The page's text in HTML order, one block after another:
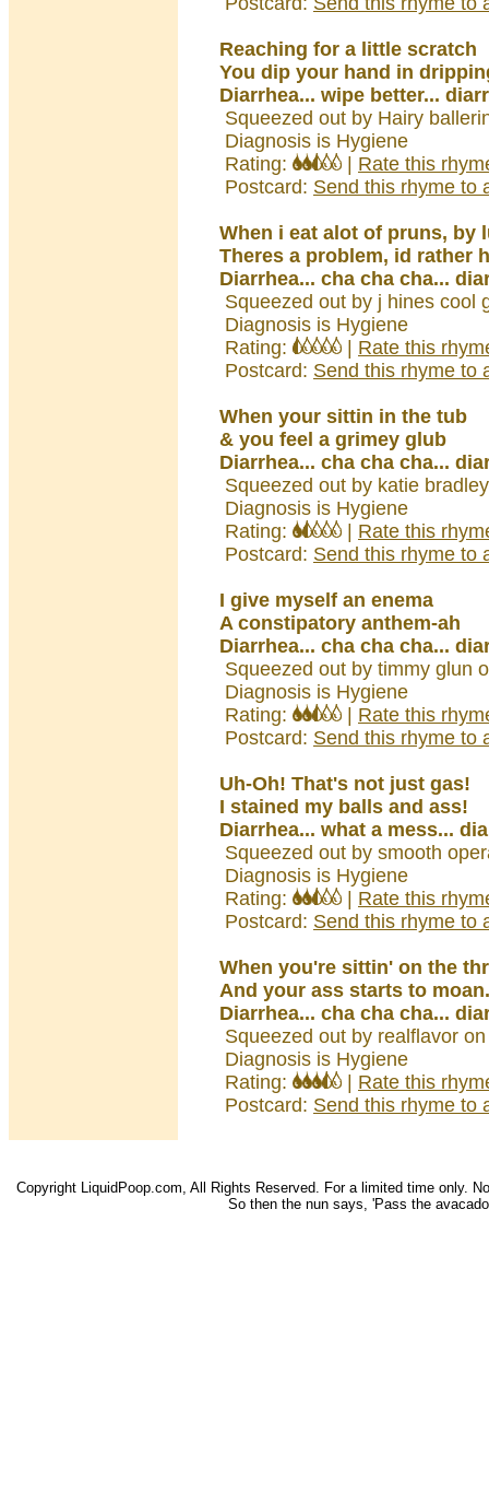
Reaching for a little scratch
You dip your hand in
Diarrhea... wipe better...
Squeezed out by Hairy
Diagnosis is Hygiene
Rating:
Rate this
Postcard: Send this rhyme to
When i eat alot of pruns, by
Theres a problem, id rather
Diarrhea... cha cha cha...
Squeezed out by j hines cool
Diagnosis is Hygiene
Rating:
Rate this
Postcard: Send this rhyme to
When your sittin in the tub
& you feel a grimey glub
Diarrhea... cha cha cha...
Squeezed out by katie
Diagnosis is Hygiene
Rating:
Rate this
Postcard: Send this rhyme to
I give myself an enema
A constipatory anthem-ah
Diarrhea... cha cha cha...
Squeezed out by timmy glun
Diagnosis is Hygiene
Rating:
Rate this
Postcard: Send this rhyme to
Uh-Oh! That's not just gas!
I stained my balls and ass!
Diarrhea... what a mess...
Squeezed out by smooth
Diagnosis is Hygiene
Rating:
Rate this
Postcard: Send this rhyme to
When you're sittin' on the
And your ass starts to
Diarrhea... cha cha cha...
Squeezed out by realflavor
Diagnosis is Hygiene
Rating:
Rate this
Postcard: Send this rhyme to
Copyright LiquidPoop.com, All Rights Reserved. For a limited time only.
So then the nun says, 'Pass the